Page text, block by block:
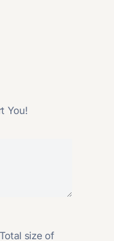
You!
size of